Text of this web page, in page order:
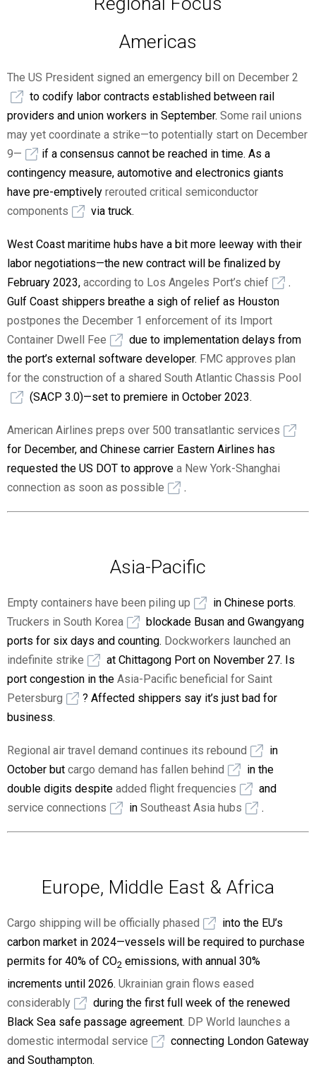
Americas
The US President signed an emergency bill on December 2
to codify labor contracts established between rail
providers and union workers in September. Some rail unions
may yet coordinate a strike—to potentially start on December
9—
if a consensus cannot be reached in time. As a
contingency measure, automotive and electronics giants
have pre-emptively rerouted critical semiconductor
components
via truck.
West Coast maritime hubs have a bit more leeway with their
labor negotiations—the new contract will be finalized by
February 2023, according to Los Angeles Port’s chief
.
Gulf Coast shippers breathe a sigh of relief as Houston
postpones the December 1 enforcement of its Import
Container Dwell Fee
due to implementation delays from
the port’s external software developer. FMC approves plan
for the construction of a shared South Atlantic Chassis Pool
(SACP 3.0)—set to premiere in October 2023.
American Airlines preps over 500 transatlantic services
for December, and Chinese carrier Eastern Airlines has
requested the US DOT to approve a New York-Shanghai
connection as soon as possible
.
Asia-Pacific
Empty containers have been piling up
in Chinese ports.
Truckers in South Korea
blockade Busan and Gwangyang
ports for six days and counting. Dockworkers launched an
indefinite strike
at Chittagong Port on November 27. Is
port congestion in the Asia-Pacific beneficial for Saint
Petersburg
? Affected shippers say it’s just bad for
business.
Regional air travel demand continues its rebound
in
October but cargo demand has fallen behind
in the
double digits despite added flight frequencies
and
service connections
in Southeast Asia hubs .
Europe, Middle East & Africa
Cargo shipping will be officially phased
into the EU’s
carbon market in 2024—vessels will be required to purchase
permits for 40% of CO2 emissions, with annual 30%
increments until 2026. Ukrainian grain flows eased
considerably
during the first full week of the renewed
Black Sea safe passage agreement. DP World launches a
domestic intermodal service
connecting London Gateway
and Southampton.